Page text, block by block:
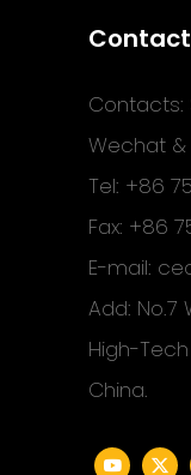
Contact
Contacts:
Wechat &
Tel: +86
Fax: +86
E-mail:
Add: No.7
High-
China.